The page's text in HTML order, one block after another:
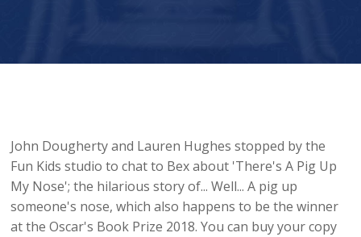
John Dougherty and Lauren Hughes stopped by the
Fun Kids studio to chat to Bex about 'There's A Pig Up
My Nose'; the hilarious story of... Well... A pig up
someone's nose, which also happens to be the winner
at the Oscar's Book Prize 2018. You can buy your copy